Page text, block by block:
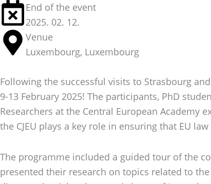
End of the event
2025. 02. 12.
Venue
Luxembourg, Luxembourg
Following the successful visits to Strasbourg
9-13 February 2025! The participants, PhD
Researchers at the Central European Academy
the CJEU plays a key role in ensuring that EU
The programme included a guided tour of the
presented their research on topics related to